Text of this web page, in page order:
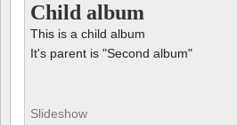
Child album
This is a child album
It's parent is "Second album"
Slideshow